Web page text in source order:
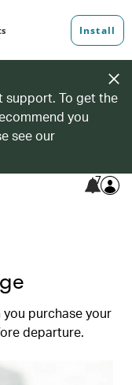
support. To get the
you
see our
7
purchase your
departure.